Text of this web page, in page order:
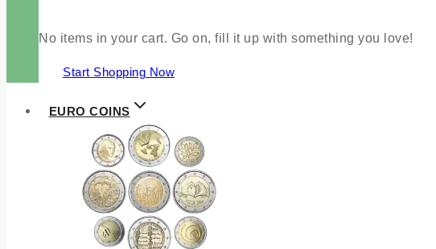
No items in your cart. Go on, fill it up with something you love!
Start Shopping Now
EURO COINS